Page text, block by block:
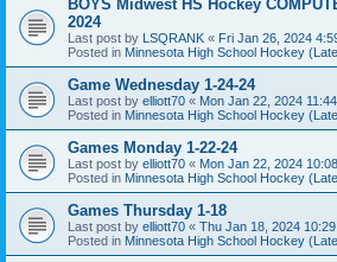
BOYS Midwest HS Hockey
2024
Last post by LSQRANK « Fri Jan 26, 2024
Posted in Minnesota High School Hockey
Game Wednesday 1-24-24
Last post by elliott70 « Mon Jan 22, 2024
Posted in Minnesota High School Hockey
Games Monday 1-22-24
Last post by elliott70 « Mon Jan 22, 2024
Posted in Minnesota High School Hockey
Games Thursday 1-18
Last post by elliott70 « Thu Jan 18, 2024
Posted in Minnesota High School Hockey